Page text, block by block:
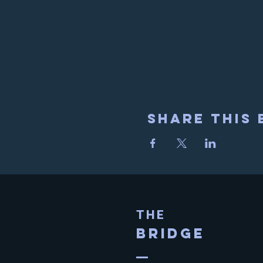
Share This
THE
BRIDGE